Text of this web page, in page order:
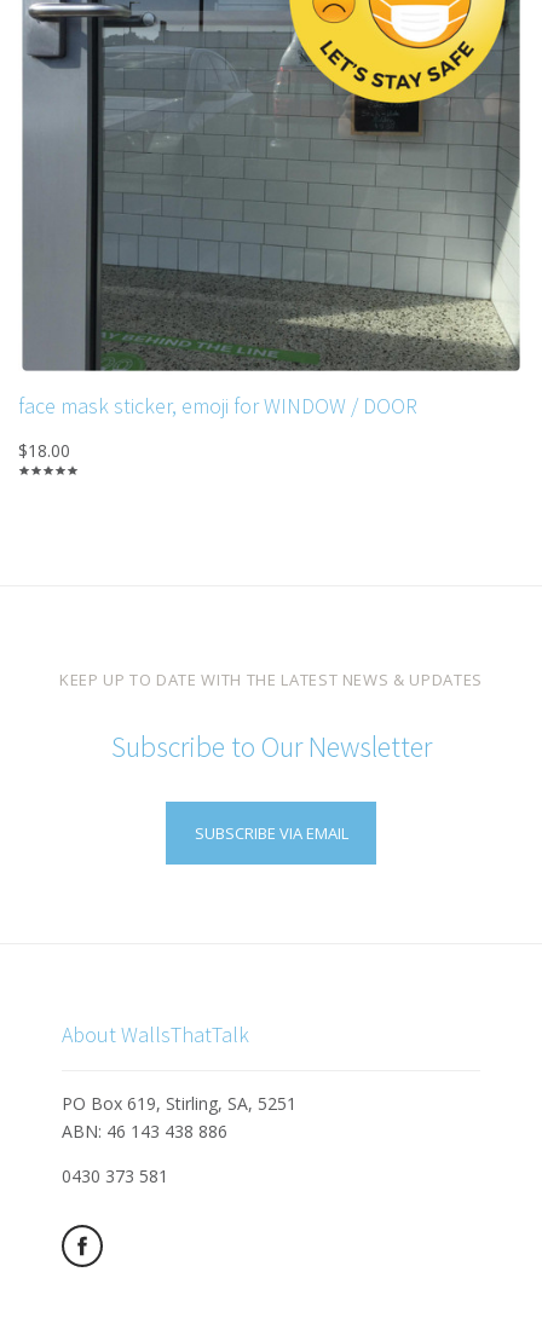
face mask sticker, emoji for WINDOW / DOOR
$18.00
KEEP UP TO DATE WITH THE LATEST NEWS & UPDATES
Subscribe to Our Newsletter
SUBSCRIBE VIA EMAIL
About WallsThatTalk
PO Box 619, Stirling, SA, 5251
ABN: 46 143 438 886
0430 373 581